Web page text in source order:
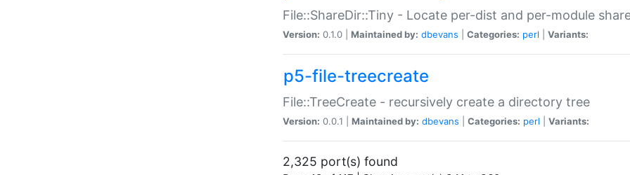
File::ShareDir::Tiny - Locate per-dist and per-module
Version: 0.1.0 | Maintained by: dbevans Categories: perl Variants:
p5-file-treecreate
File::TreeCreate - recursively create a directory tree
Version: 0.0.1 | Maintained by: dbevans Categories: perl Variants:
2,325 port(s) found